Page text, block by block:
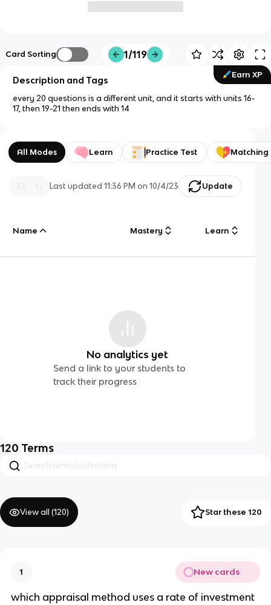
Card Sorting 1/119
Earn XP
Description and Tags
every 20 questions is a different unit, and it starts with units 16-
17, then 19-21 then ends with 14
All Modes Learn Practice Test Matching
Last updated11:36 PM on 10/4/23 Update
Name Mastery Learn
No analytics yet
Send a link to your students to
track their progress
120 Terms
View all (120) Star these 120
1 New cards
which appraisal method uses a rate of investment